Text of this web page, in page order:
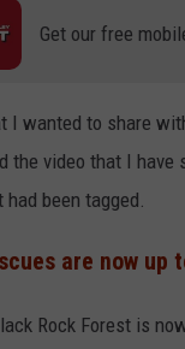
Get our free
I wanted to share
the video that I
been tagged.
are now up
Rock Forest is